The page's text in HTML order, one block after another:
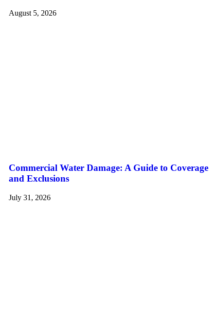
August 5, 2026
Commercial Water Damage: A Guide to Coverage
and Exclusions
July 31, 2026